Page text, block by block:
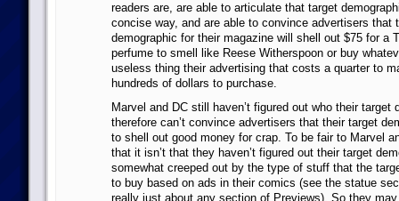
readers are, are able to articulate that target
concise way, and are able to convince advertisers that
demographic for their magazine will shell out $75 for a
perfume to smell like Reese Witherspoon or buy
useless thing their advertising that costs a quarter to
hundreds of dollars to purchase.
Marvel and DC still haven’t figured out who their target
therefore can’t convince advertisers that their target
to shell out good money for crap. To be fair to Marvel
that it isn’t that they haven’t figured out their target
somewhat creeped out by the type of stuff that the
to buy based on ads in their comics (see the statue
really just about any section of Previews). So they